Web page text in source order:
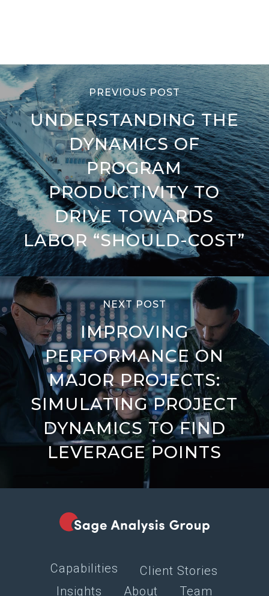
PREVIOUS POST
UNDERSTANDING THE
DYNAMICS OF
PROGRAM
PRODUCTIVITY TO
DRIVE TOWARDS
LABOR “SHOULD-COST”
NEXT POST
IMPROVING
PERFORMANCE ON
MAJOR PROJECTS:
SIMULATING PROJECT
DYNAMICS TO FIND
LEVERAGE POINTS
Capabilities
Client Stories
Insights
About Team